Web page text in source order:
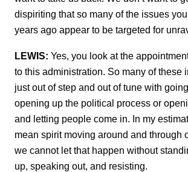
dispiriting that so many of the issues
years ago appear to be targeted for
LEWIS: Yes, you look at the
to this administration. So many of these
just out of step and out of tune with
opening up the political process or
and letting people come in. In my
mean spirit moving around and through
we cannot let that happen without
up, speaking out, and resisting.